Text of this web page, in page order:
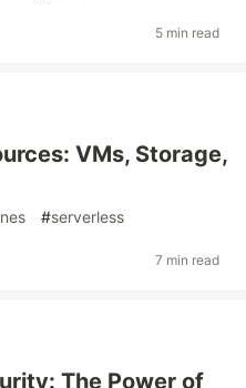
5 min read
VMs, Storage,
#serverless
7 min read
The Power of